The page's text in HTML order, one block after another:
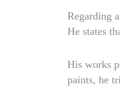
Regarding
He states
His works
paints, he